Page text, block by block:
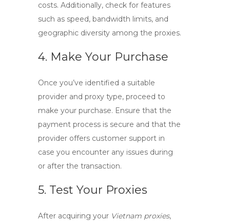
costs. Additionally, check for features
such as speed, bandwidth limits, and
geographic diversity among the proxies.
4. Make Your Purchase
Once you’ve identified a suitable
provider and proxy type, proceed to
make your purchase. Ensure that the
payment process is secure and that the
provider offers customer support in
case you encounter any issues during
or after the transaction.
5. Test Your Proxies
After acquiring your Vietnam proxies,